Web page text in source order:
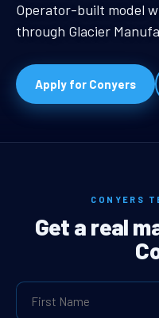
Operator-built model
through Glacier
Apply for Conyers
CONYERS
Get a real